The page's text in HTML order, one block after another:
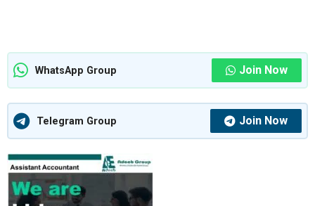
WhatsApp Group Join Now
Telegram Group Join Now